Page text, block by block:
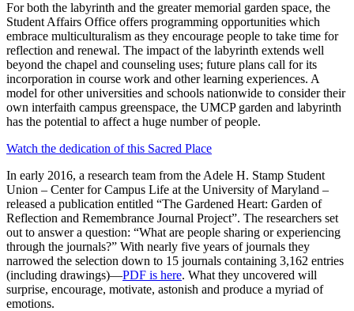
For both the labyrinth and the greater memorial garden space, the
Student Affairs Office offers programming opportunities which
embrace multiculturalism as they encourage people to take time for
reflection and renewal. The impact of the labyrinth extends well
beyond the chapel and counseling uses; future plans call for its
incorporation in course work and other learning experiences. A
model for other universities and schools nationwide to consider their
own interfaith campus greenspace, the UMCP garden and labyrinth
has the potential to affect a huge number of people.
Watch the dedication of this Sacred Place
In early 2016, a research team from the Adele H. Stamp Student
Union – Center for Campus Life at the University of Maryland –
released a publication entitled “The Gardened Heart: Garden of
Reflection and Remembrance Journal Project”. The researchers set
out to answer a question: “What are people sharing or experiencing
through the journals?” With nearly five years of journals they
narrowed the selection down to 15 journals containing 3,162 entries
(including drawings)—PDF is here. What they uncovered will
surprise, encourage, motivate, astonish and produce a myriad of
emotions.